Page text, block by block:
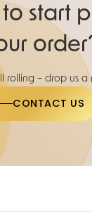
start
rolling – drop us a
CONTACT US